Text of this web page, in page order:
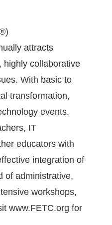
attracts
highly collaborative
With basic to
transformation,
events.
IT
educators with
integration of
of administrative,
workshops,
www.FETC.org for